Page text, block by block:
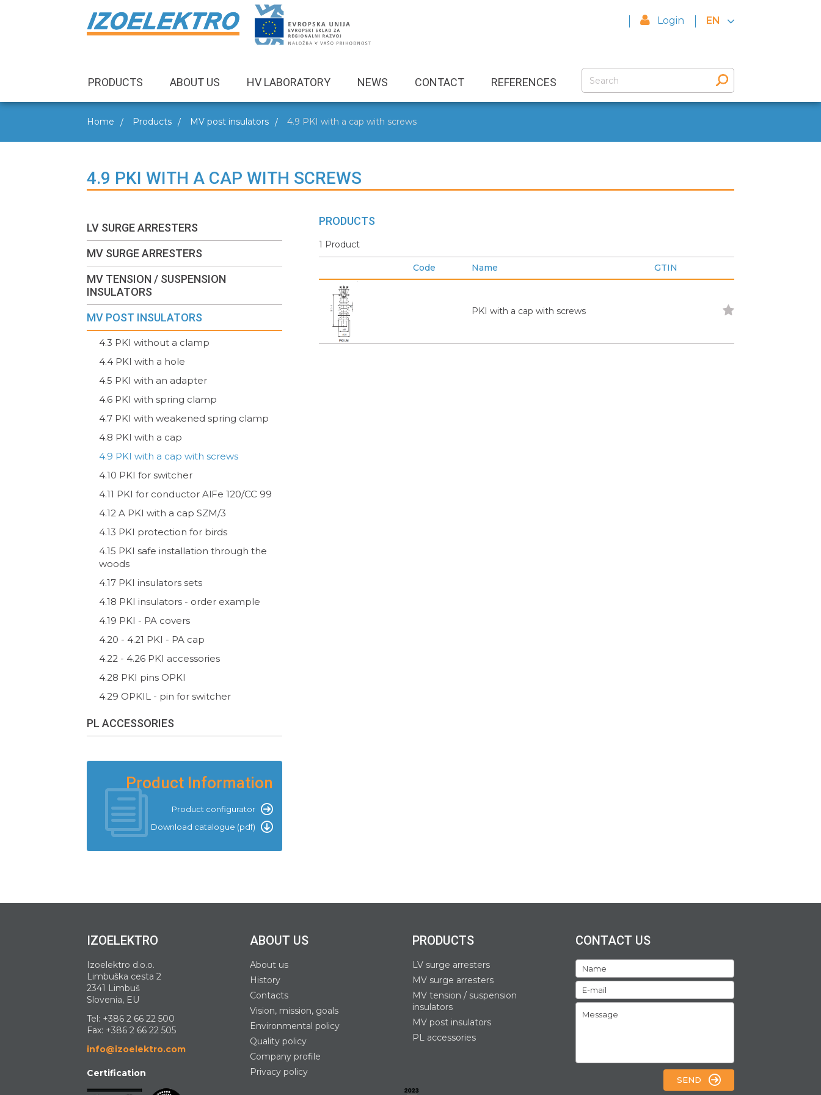
Login EN
PRODUCTS ABOUT US HV LABORATORY NEWS CONTACT REFERENCES
Home Products MV post insulators 4.9 PKI with a cap with screws
4.9 PKI WITH A CAP WITH SCREWS
LV SURGE ARRESTERS
MV SURGE ARRESTERS
MV TENSION / SUSPENSION
INSULATORS
MV POST INSULATORS
4.3 PKI without a clamp
4.4 PKI with a hole
4.5 PKI with an adapter
4.6 PKI with spring clamp
4.7 PKI with weakened spring clamp
4.8 PKI with a cap
4.9 PKI with a cap with screws
4.10 PKI for switcher
4.11 PKI for conductor AlFe 120/CC 99
4.12 A PKI with a cap SZM/3
4.13 PKI protection for birds
4.15 PKI safe installation through the
woods
4.17 PKI insulators sets
4.18 PKI insulators - order example
4.19 PKI - PA covers
4.20 - 4.21 PKI - PA cap
4.22 - 4.26 PKI accessories
4.28 PKI pins OPKI
4.29 OPKIL - pin for switcher
PL ACCESSORIES
Product Information
Product configurator
Download catalogue (pdf)
PRODUCTS
1 Product
Code Name GTIN
PKI with a cap with screws
IZOELEKTRO
Izoelektro d.o.o.
Limbuška cesta 2
2341 Limbuš
Slovenia, EU
Tel: +386 2 66 22 500
Fax: +386 2 66 22 505
info@izoelektro.com
Certification
ABOUT US
About us
History
Contacts
Vision, mission, goals
Environmental policy
Quality policy
Company profile
Privacy policy
PRODUCTS
LV surge arresters
MV surge arresters
MV tension / suspension
insulators
MV post insulators
PL accessories
CONTACT US
SEND